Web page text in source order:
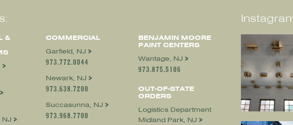
&
NJ
COMMERCIAL
Garfield, NJ
973.772.0044
Newark, NJ
973.638.7200
Succasunna, NJ
973.968.7700
BENJAMIN MOORE
PAINT CENTERS
Wantage, NJ
973.875.5106
OUT-OF-STATE
ORDERS
Logistics Department
Midland Park, NJ